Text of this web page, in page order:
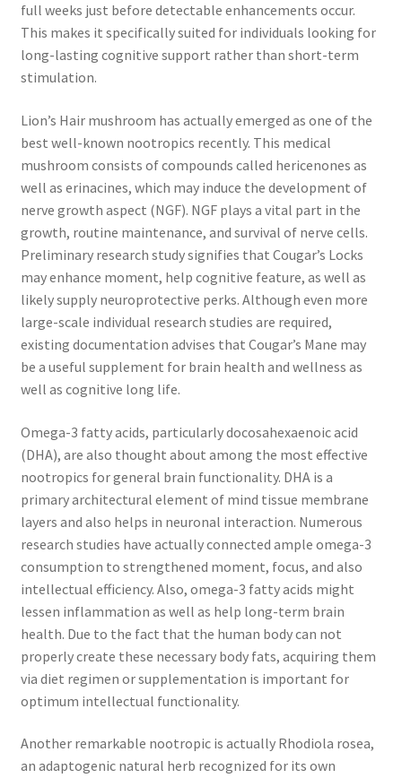
full weeks just before detectable enhancements occur.
This makes it specifically suited for individuals looking for
long-lasting cognitive support rather than short-term
stimulation.
Lion’s Hair mushroom has actually emerged as one of the
best well-known nootropics recently. This medical
mushroom consists of compounds called hericenones as
well as erinacines, which may induce the development of
nerve growth aspect (NGF). NGF plays a vital part in the
growth, routine maintenance, and survival of nerve cells.
Preliminary research study signifies that Cougar’s Locks
may enhance moment, help cognitive feature, as well as
likely supply neuroprotective perks. Although even more
large-scale individual research studies are required,
existing documentation advises that Cougar’s Mane may
be a useful supplement for brain health and wellness as
well as cognitive long life.
Omega-3 fatty acids, particularly docosahexaenoic acid
(DHA), are also thought about among the most effective
nootropics for general brain functionality. DHA is a
primary architectural element of mind tissue membrane
layers and also helps in neuronal interaction. Numerous
research studies have actually connected ample omega-3
consumption to strengthened moment, focus, and also
intellectual efficiency. Also, omega-3 fatty acids might
lessen inflammation as well as help long-term brain
health. Due to the fact that the human body can not
properly create these necessary body fats, acquiring them
via diet regimen or supplementation is important for
optimum intellectual functionality.
Another remarkable nootropic is actually Rhodiola rosea,
an adaptogenic natural herb recognized for its own